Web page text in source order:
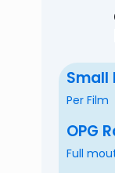
Small
Per Film
OPG
Full